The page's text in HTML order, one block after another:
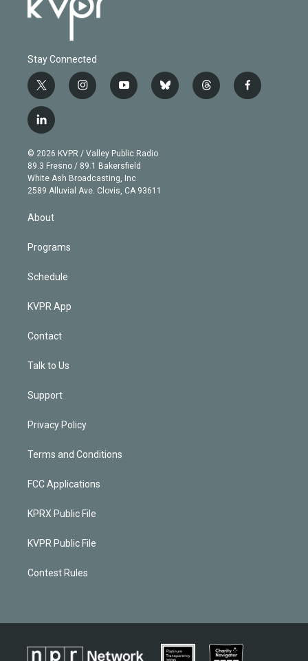
Stay Connected
t
w
i
t
e
r
i
n
g
r
a
m
y
o
b
e
b
l
t
h
f
a
l
i
n
k
e
d
© 2026 KVPR / Valley Public Radio
89.3 Fresno / 89.1 Bakersfield
White Ash Broadcasting, Inc
2589 Alluvial Ave. Clovis, CA 93611
About
Programs
Schedule
KVPR App
Contact
Talk to Us
Support
Privacy Policy
Terms and Conditions
FCC Applications
KPRX Public File
KVPR Public File
Contest Rules